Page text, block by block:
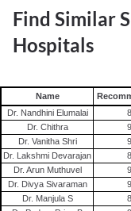
Find Similar
Hospitals
Name
Dr. Nandhini Elumalai
Dr. Chithra
Dr. Vanitha Shri
Dr. Lakshmi Devarajan
Dr. Arun Muthuvel
Dr. Divya Sivaraman
Dr. Manjula S